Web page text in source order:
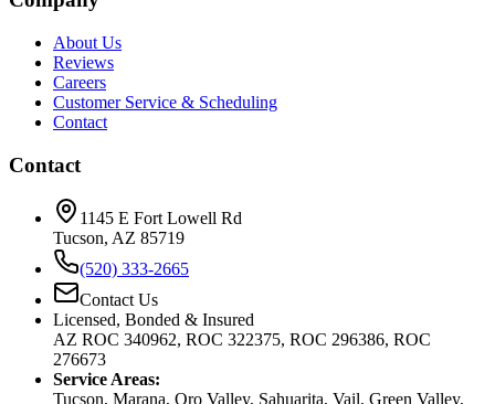
About Us
Reviews
Careers
Customer Service & Scheduling
Contact
Contact
1145 E Fort Lowell Rd
Tucson, AZ 85719
(520) 333-2665
Contact Us
Licensed, Bonded & Insured
AZ ROC 340962, ROC 322375, ROC 296386, ROC
276673
Service Areas:
Tucson, Marana, Oro Valley, Sahuarita, Vail, Green Valley,